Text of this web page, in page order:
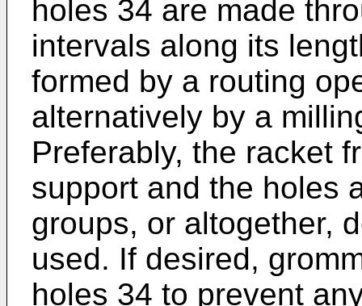
holes 34 are made
intervals along its
formed by a routing
alternatively by a
Preferably, the racket
support and the holes
groups, or altogether,
used. If desired,
holes 34 to prevent